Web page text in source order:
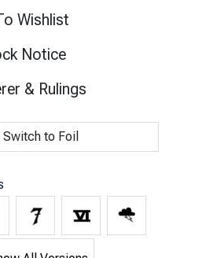
Wishlist
Notice
& Rulings
Switch to Foil